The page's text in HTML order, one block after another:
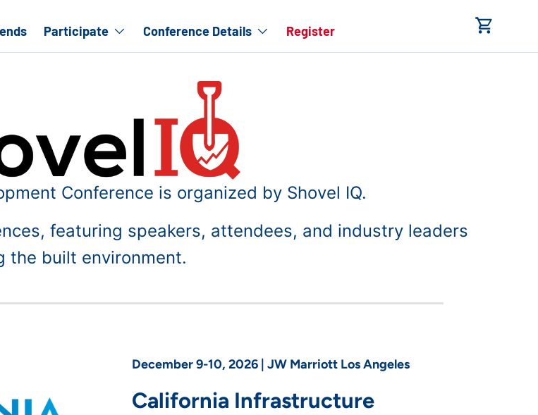
Cart
Participate Conference Details Register
Conference is organized by Shovel IQ.
featuring speakers, attendees, and industry leaders
the built environment.
December 9-10, 2026 | JW Marriott Los Angeles
California Infrastructure